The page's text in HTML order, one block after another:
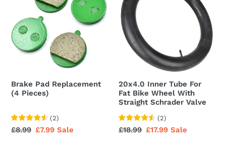
Replacement
Pieces)
Brake Pad Replacement
(4 Pieces)
(2)
Regular
£8.99 Sale
£7.99 Sale
Tube
For
Fat
Bike
Wheel
Schrader
Valve
20x4.0 Inner Tube For
Fat Bike Wheel With
Straight Schrader Valve
(2)
Regular
£18.99 Sale
£17.99 Sale